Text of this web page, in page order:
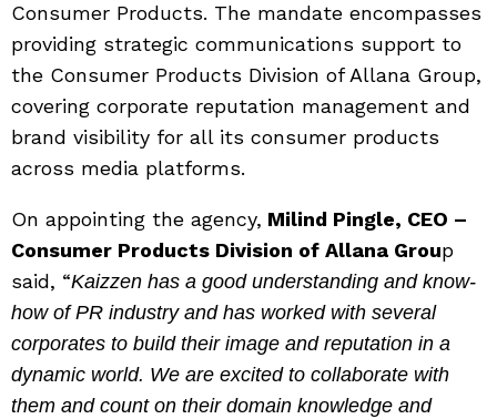
Consumer Products. The mandate encompasses
providing strategic communications support to
the Consumer Products Division of Allana Group,
covering corporate reputation management and
brand visibility for all its consumer products
across media platforms.
On appointing the agency, Milind Pingle, CEO –
Consumer Products Division of Allana Group
said, “Kaizzen has a good understanding and know-
how of PR industry and has worked with several
corporates to build their image and reputation in a
dynamic world. We are excited to collaborate with
them and count on their domain knowledge and